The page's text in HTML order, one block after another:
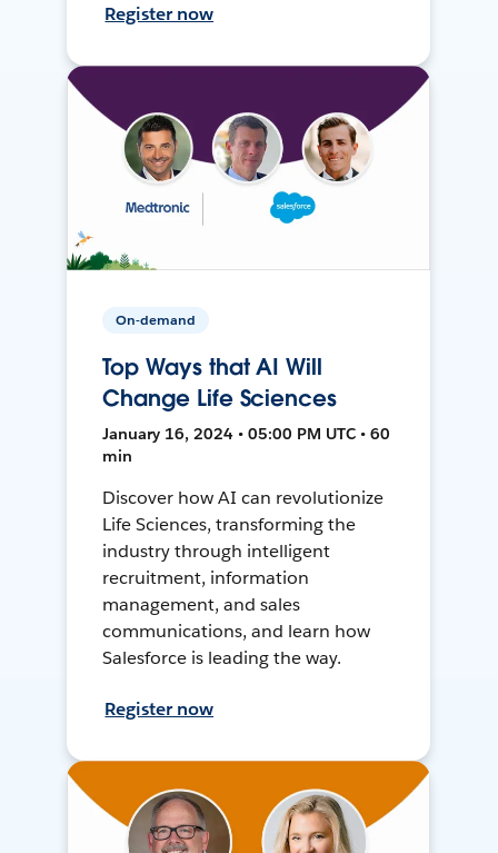
Register now
On-demand
Top Ways that AI Will
Change Life Sciences
January 16, 2024 • 05:00 PM UTC • 60
min
Discover how AI can revolutionize
Life Sciences, transforming the
industry through intelligent
recruitment, information
management, and sales
communications, and learn how
Salesforce is leading the way.
Register now